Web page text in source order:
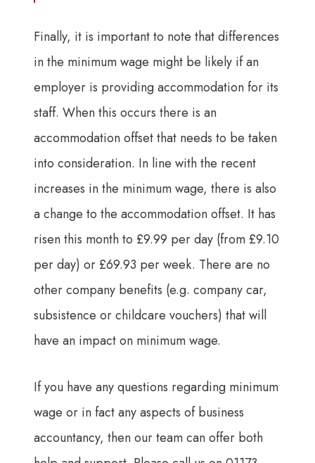
Finally, it is important to note that differences
in the minimum wage might be likely if an
employer is providing accommodation for its
staff. When this occurs there is an
accommodation offset that needs to be taken
into consideration. In line with the recent
increases in the minimum wage, there is also
a change to the accommodation offset. It has
risen this month to £9.99 per day (from £9.10
per day) or £69.93 per week. There are no
other company benefits (e.g. company car,
subsistence or childcare vouchers) that will
have an impact on minimum wage.
If you have any questions regarding minimum
wage or in fact any aspects of business
accountancy, then our team can offer both